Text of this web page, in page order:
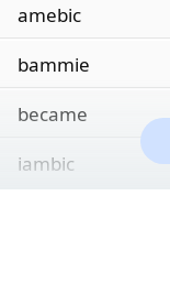
amebic
bammie
became
iambic